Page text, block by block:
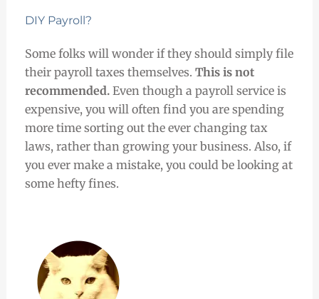
DIY Payroll?
Some folks will wonder if they should simply file
their payroll taxes themselves. This is not
recommended.Even though a payroll service is
expensive, you will often find you are spending
more time sorting out the ever changing tax
laws, rather than growing your business. Also, if
you ever make a mistake, you could be looking at
some hefty fines.